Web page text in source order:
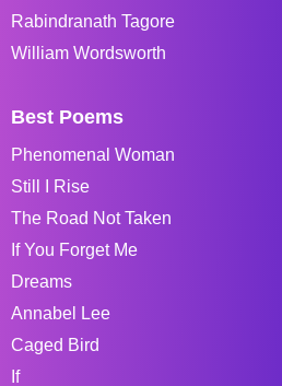
Rabindranath Tagore
William Wordsworth
Best Poems
Phenomenal Woman
Still I Rise
The Road Not Taken
If You Forget Me
Dreams
Annabel Lee
Caged Bird
If